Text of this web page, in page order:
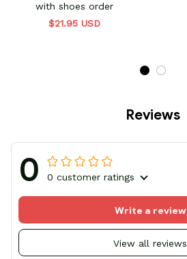
with shoes order
$21.95 USD
Reviews
0 0 customer ratings
View all reviews
Write a review